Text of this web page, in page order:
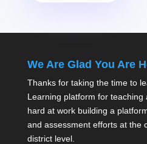
We Are Glad You Are
Thanks for taking the time to
Learning platform for teaching
hard at work building a
and assessment efforts at the
district level.